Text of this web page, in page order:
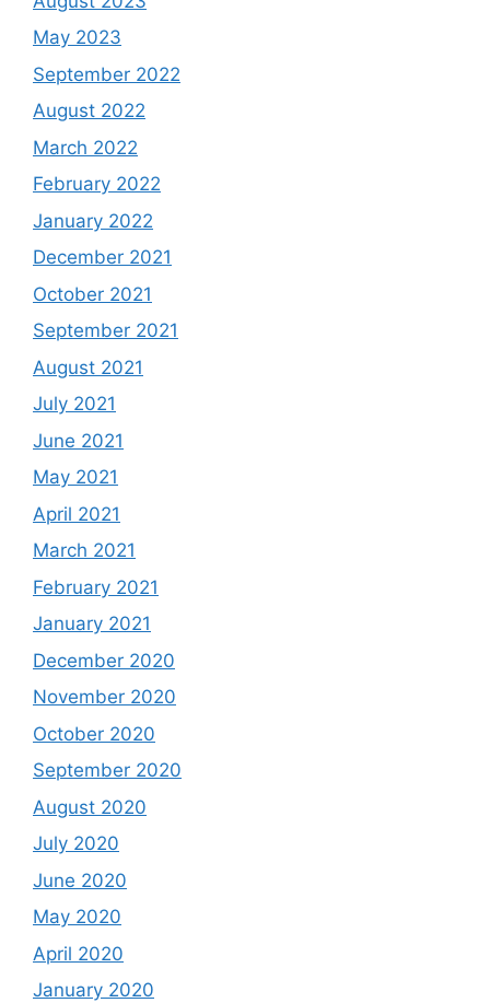
May 2023
September 2022
August 2022
March 2022
February 2022
January 2022
December 2021
October 2021
September 2021
August 2021
July 2021
June 2021
May 2021
April 2021
March 2021
February 2021
January 2021
December 2020
November 2020
October 2020
September 2020
August 2020
July 2020
June 2020
May 2020
April 2020
January 2020